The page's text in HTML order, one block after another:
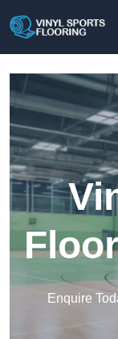
Enquire